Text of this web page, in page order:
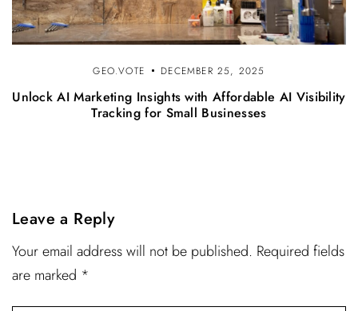
GEO.VOTE DECEMBER 25, 2025
Unlock AI Marketing Insights with Affordable AI Visibility
Tracking for Small Businesses
Leave a Reply
Your email address will not be published. Required fields
are marked *